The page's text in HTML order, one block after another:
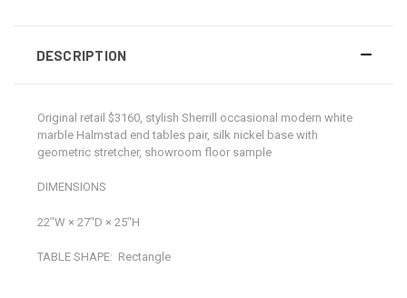
DESCRIPTION
Original retail $3160, stylish Sherrill occasional modern white
marble Halmstad end tables pair, silk nickel base with
geometric stretcher, showroom floor sample
DIMENSIONS
22ʺW × 27ʺD × 25ʺH
TABLE SHAPE: Rectangle